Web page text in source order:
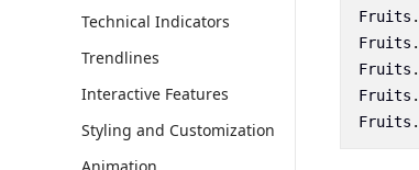
Technical Indicators
Trendlines
Interactive Features
Styling and Customization
Fruits .
Fruits .
Fruits .
Fruits .
Fruits .